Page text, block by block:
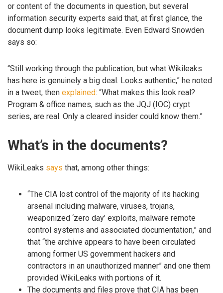
or content of the documents in question, but several
information security experts said that, at first glance, the
document dump looks legitimate. Even Edward Snowden
says so:
“Still working through the publication, but what Wikileaks
has here is genuinely a big deal. Looks authentic,” he noted
in a tweet, then explained: “What makes this look real?
Program & office names, such as the JQJ (IOC) crypt
series, are real. Only a cleared insider could know them.”
What’s in the documents?
WikiLeaks says that, among other things:
“The CIA lost control of the majority of its hacking
arsenal including malware, viruses, trojans,
weaponized ‘zero day’ exploits, malware remote
control systems and associated documentation,” and
that “the archive appears to have been circulated
among former US government hackers and
contractors in an unauthorized manner” and one them
provided WikiLeaks with portions of it.
The documents and files prove that CIA has been